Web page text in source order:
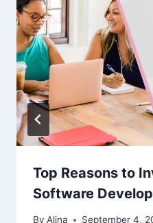
Top Reasons to
Software
By Alina September 4,